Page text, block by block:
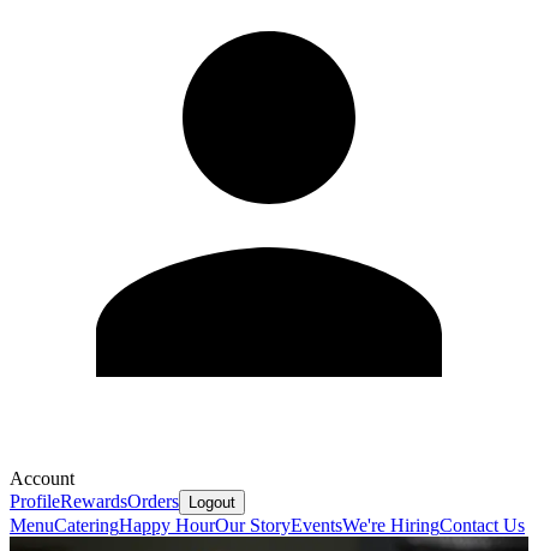
Account
ProfileRewardsOrders Logout
MenuCateringHappy HourOur StoryEventsWe're HiringContact Us